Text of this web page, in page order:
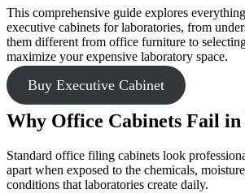
This comprehensive guide explores
executive cabinets for laboratories, from
them different from office furniture to
maximize your expensive laboratory space.
Buy Executive Cabinet
Why Office Cabinets Fail in
Standard office filing cabinets look
apart when exposed to the chemicals,
conditions that laboratories create daily.